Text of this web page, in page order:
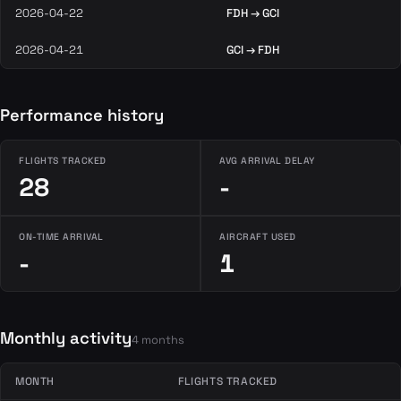
2026-04-22 FDH → GCI
2026-04-21 GCI → FDH
Performance history
FLIGHTS TRACKED
28
AVG ARRIVAL DELAY
-
ON-TIME ARRIVAL
-
AIRCRAFT USED
1
Monthly activity4 months
MONTH FLIGHTS TRACKED